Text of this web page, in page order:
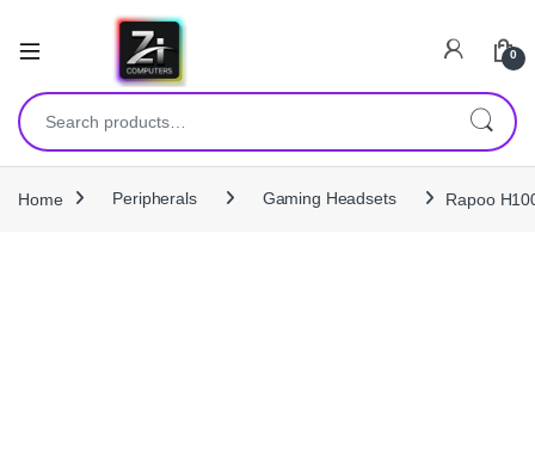
0
Search for:
Home Peripherals Gaming Headsets Rapoo